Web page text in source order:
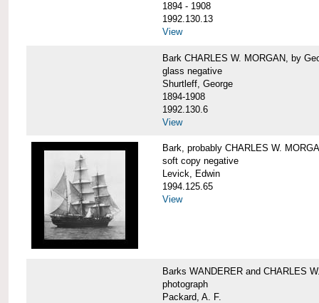
1894 - 1908
1992.130.13
View
Bark CHARLES W. MORGAN, by
glass negative
Shurtleff, George
1894-1908
1992.130.6
View
Bark, probably CHARLES W.
soft copy negative
Levick, Edwin
1994.125.65
View
Barks WANDERER and CHARLES
photograph
Packard, A. F.